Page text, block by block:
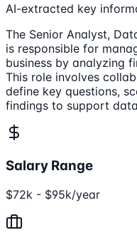
AI-extracted key
The Senior Analyst,
is responsible for
business by analyzing
This role involves
define key questions,
findings to support
Salary Range
$72k - $95k/year